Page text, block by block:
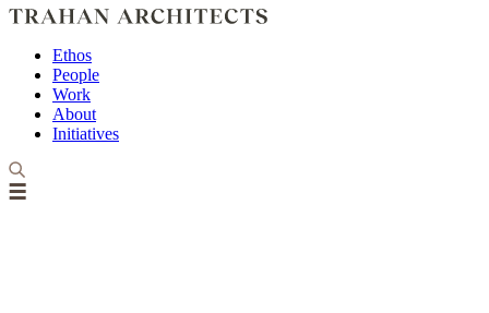
Ethos
People
Work
About
Initiatives